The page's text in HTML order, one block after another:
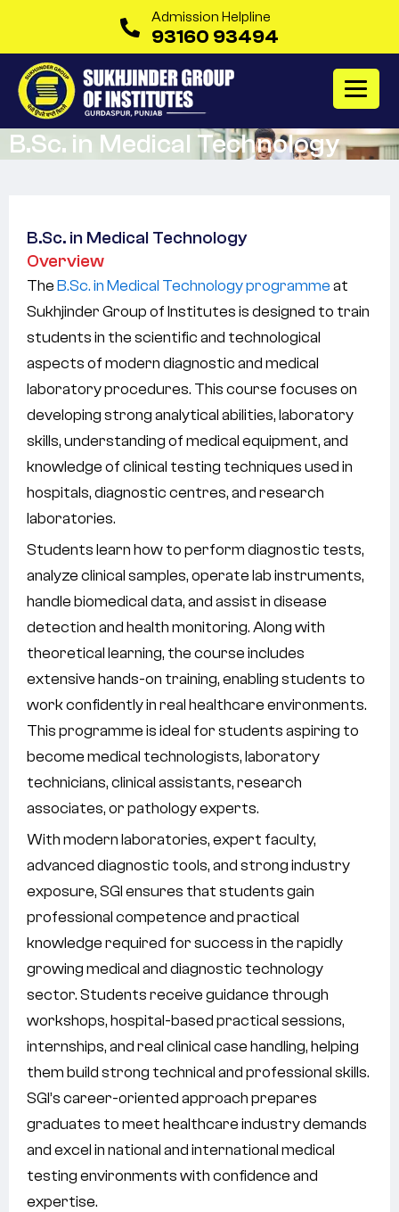
Admission Helpline
93160 93494
B.Sc. in Medical Technology
B.Sc. in Medical Technology
Overview
TheB.Sc. in Medical Technology programmeat
Sukhjinder Group of Institutes is designed to train
students in the scientific and technological
aspects of modern diagnostic and medical
laboratory procedures. This course focuses on
developing strong analytical abilities, laboratory
skills, understanding of medical equipment, and
knowledge of clinical testing techniques used in
hospitals, diagnostic centres, and research
laboratories.
Students learn how to perform diagnostic tests,
analyze clinical samples, operate lab instruments,
handle biomedical data, and assist in disease
detection and health monitoring. Along with
theoretical learning, the course includes
extensive hands-on training, enabling students to
work confidently in real healthcare environments.
This programme is ideal for students aspiring to
become medical technologists, laboratory
technicians, clinical assistants, research
associates, or pathology experts.
With modern laboratories, expert faculty,
advanced diagnostic tools, and strong industry
exposure, SGI ensures that students gain
professional competence and practical
knowledge required for success in the rapidly
growing medical and diagnostic technology
sector. Students receive guidance through
workshops, hospital-based practical sessions,
internships, and real clinical case handling, helping
them build strong technical and professional skills.
SGI’s career-oriented approach prepares
graduates to meet healthcare industry demands
and excel in national and international medical
testing environments with confidence and
expertise.